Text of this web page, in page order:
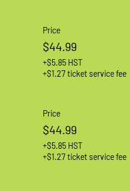
Price
$44.99
+$5.85 HST
+$1.27 ticket service fee
Price
$44.99
+$5.85 HST
+$1.27 ticket service fee